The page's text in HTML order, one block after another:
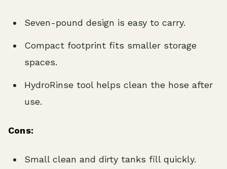
Seven-pound design is easy to carry.
Compact footprint fits smaller storage
spaces.
HydroRinse tool helps clean the hose after
use.
Cons:
Small clean and dirty tanks fill quickly.